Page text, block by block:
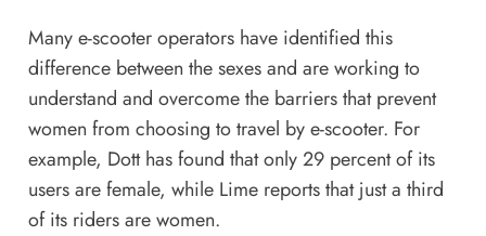
Many e-scooter operators have identified this
difference between the sexes and are working to
understand and overcome the barriers that prevent
women from choosing to travel by e-scooter. For
example, Dott has found that only 29 percent of its
users are female, while Lime reports that just a third
of its riders are women.